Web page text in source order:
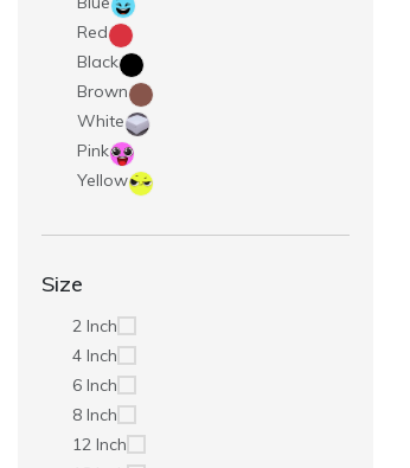
Red
Black
Brown
White
Pink
Yellow
Size
2 Inch
4 Inch
6 Inch
8 Inch
12 Inch